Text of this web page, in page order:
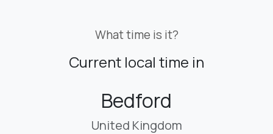
What time is it?
Current local time in
Bedford
United Kingdom